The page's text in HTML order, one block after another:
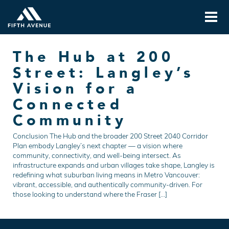
The Hub at 200
Street: Langley’s
Vision for a
Connected
Community
Conclusion The Hub and the broader 200 Street 2040 Corridor
Plan embody Langley’s next chapter — a vision where
community, connectivity, and well-being intersect. As
infrastructure expands and urban villages take shape, Langley is
redefining what suburban living means in Metro Vancouver:
vibrant, accessible, and authentically community-driven. For
those looking to understand where the Fraser […]